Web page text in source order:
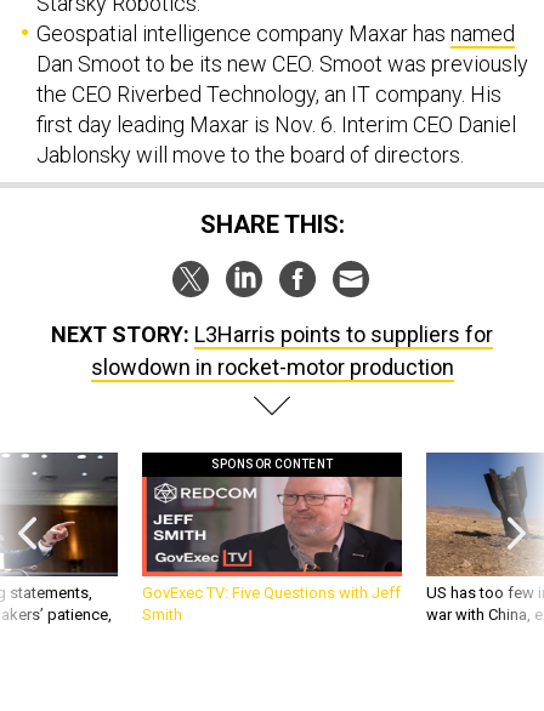
Geospatial intelligence company Maxar has named
Dan Smoot to be its new CEO. Smoot was previously
the CEO Riverbed Technology, an IT company. His
first day leading Maxar is Nov. 6. Interim CEO Daniel
Jablonsky will move to the board of directors.
SHARE THIS:
NEXT STORY: L3Harris points to suppliers for
slowdown in rocket-motor production
statements,
patience,
SPONSOR CONTENT
GovExec TV: Five Questions with Jeff
Smith
US has too few
war with China,